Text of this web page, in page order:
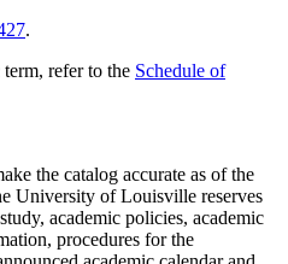
.
refer to the Schedule of
the catalog accurate as of the
University of Louisville reserves
academic policies, academic
procedures for the